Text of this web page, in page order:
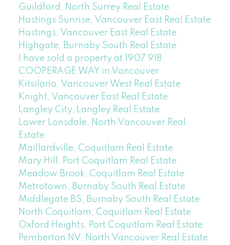
Guildford, North Surrey Real Estate
Hastings Sunrise, Vancouver East Real Estate
Hastings, Vancouver East Real Estate
Highgate, Burnaby South Real Estate
I have sold a property at 1907 918
COOPERAGE WAY in Vancouver
Kitsilano, Vancouver West Real Estate
Knight, Vancouver East Real Estate
Langley City, Langley Real Estate
Lower Lonsdale, North Vancouver Real
Estate
Maillardville, Coquitlam Real Estate
Mary Hill, Port Coquitlam Real Estate
Meadow Brook, Coquitlam Real Estate
Metrotown, Burnaby South Real Estate
Middlegate BS, Burnaby South Real Estate
North Coquitlam, Coquitlam Real Estate
Oxford Heights, Port Coquitlam Real Estate
Pemberton NV, North Vancouver Real Estate